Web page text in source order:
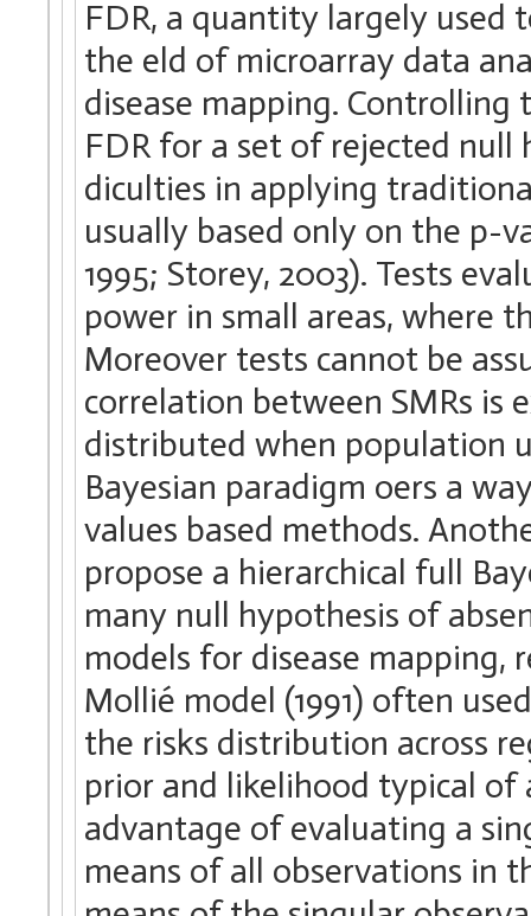
FDR, a quantity largely used
the eld of microarray data
disease mapping.
FDR for a set of rejected null
diculties in applying
usually based only on the p-
1995; Storey, 2003). Tests
power in small areas, where
Moreover tests cannot be
correlation between SMRs is
distributed when population
Bayesian paradigm oers a
values based methods.
propose a hierarchical full
many null hypothesis of
models for disease mapping,
Mollié model (1991) often
the risks distribution across
prior and likelihood typical of
advantage of evaluating a
means of all observations in